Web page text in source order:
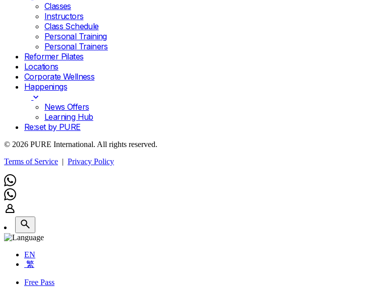
Classes
Instructors
Class Schedule
Personal Training
Personal Trainers
Reformer Pilates
Locations
Corporate Wellness
Happenings
News Offers
Learning Hub
Re:set by PURE
© 2026 PURE International. All rights reserved.
Terms of Service | Privacy Policy
EN
繁
Free Pass